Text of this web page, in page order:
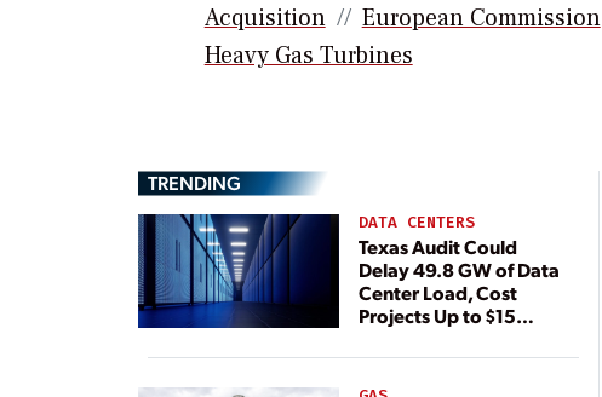
Acquisition
European Commission
Heavy Gas Turbines
TRENDING
DATA CENTERS
Texas Audit Could
Delay 49.8 GW of Data
Center Load, Cost
Projects Up to $15